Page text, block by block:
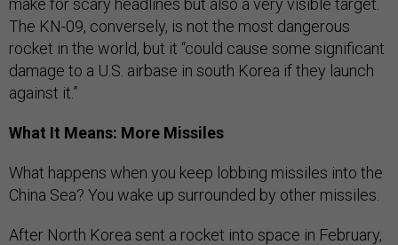
make for scary headlines but also a very visible target.
The KN-09, conversely, is not the most dangerous
rocket in the world, but it “could cause some significant
damage to a U.S. airbase in south Korea if they launch
against it.”
What It Means: More Missiles
What happens when you keep lobbing missiles into the
China Sea? You wake up surrounded by other missiles.
After North Korea sent a rocket into space in February,